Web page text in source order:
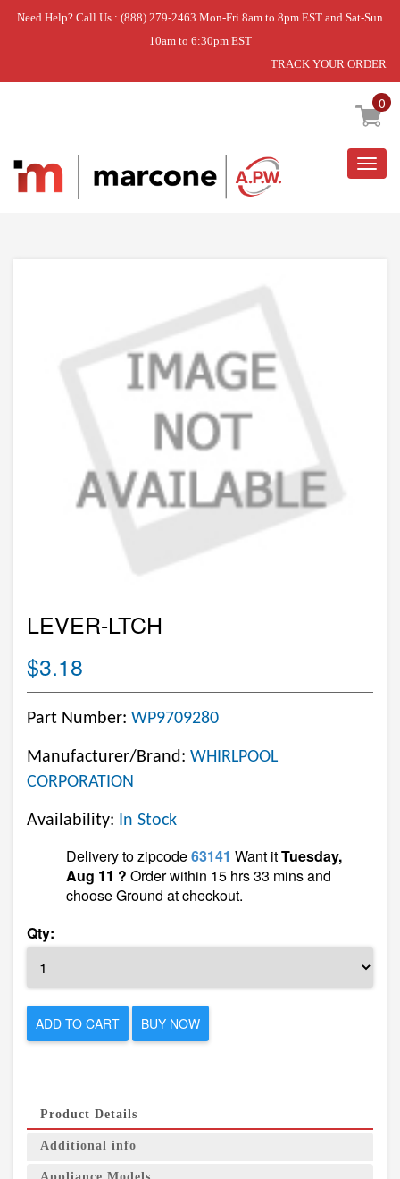
Need Help? Call Us : (888) 279-2463 Mon-Fri 8am to 8pm EST and Sat-Sun
10am to 6:30pm EST
TRACK YOUR ORDER
0
Home » LEVER-LTCH
LEVER-LTCH
$3.18
Part Number: WP9709280
Manufacturer/Brand: WHIRLPOOL
CORPORATION
Availability: In Stock
Delivery to zipcode63141 Want itTuesday,
Aug 11 ? Order within 15 hrs 33 mins and
choose Ground at checkout.
Qty:
ADD TO CART BUY NOW
Product Details
Additional info